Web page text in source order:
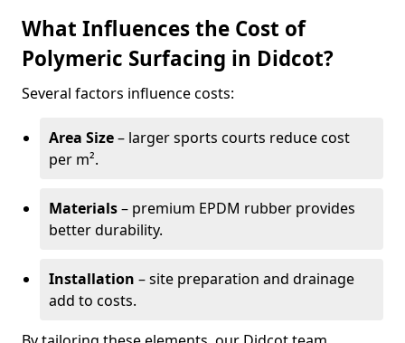
What Influences the Cost of
Polymeric Surfacing in Didcot?
Several factors influence costs:
Area Size– larger sports courts reduce cost
per m².
Materials– premium EPDM rubber provides
better durability.
Installation – site preparation and drainage
add to costs.